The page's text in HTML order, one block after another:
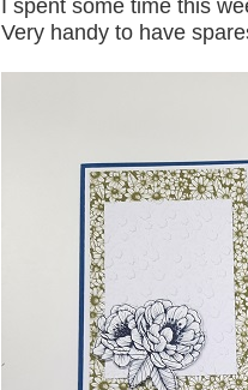
I spent some time this
Very handy to have